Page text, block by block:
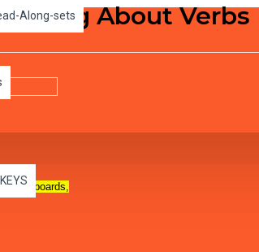
Along-sets About Verbs
whiteboards,